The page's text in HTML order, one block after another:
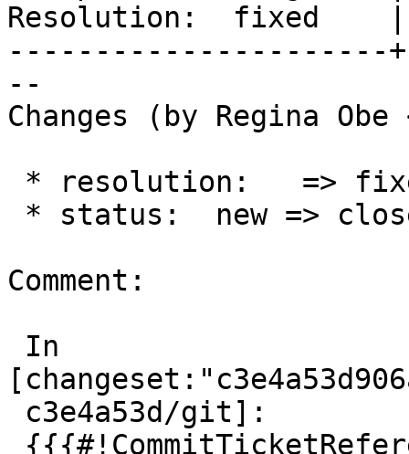
Resolution:  fixed    |
----------------------
--
Changes (by Regina
Comment: